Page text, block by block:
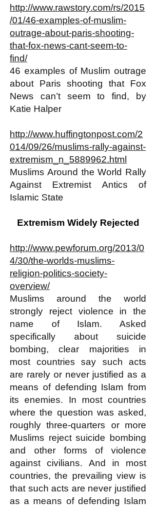
http://www.rawstory.com/rs/2015
/01/46-examples-of-muslim-
outrage-about-paris-shooting-
that-fox-news-cant-seem-to-
find/
46 examples of Muslim outrage
about Paris shooting that Fox
News can’t seem to find, by
Katie Halper
http://www.huffingtonpost.com/2
014/09/26/muslims-rally-against-
extremism_n_5889962.html
Muslims Around the World Rally
Against Extremist Antics of
Islamic State
Extremism Widely Rejected
http://www.pewforum.org/2013/0
4/30/the-worlds-muslims-
religion-politics-society-
overview/
Muslims around the world
strongly reject violence in the
name of Islam. Asked
specifically about suicide
bombing, clear majorities in
most countries say such acts
are rarely or never justified as a
means of defending Islam from
its enemies. In most countries
where the question was asked,
roughly three-quarters or more
Muslims reject suicide bombing
and other forms of violence
against civilians. And in most
countries, the prevailing view is
that such acts are never justified
as a means of defending Islam